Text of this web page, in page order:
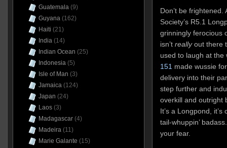
Don’t be
Society’s R5.1
grinningly ferocious
isn’treallyout there
used to laugh at the
151 made wussie
delivery into their
step further and
overkill and outright
It’s a Longpond,
tail-whuppin’
your fear.
Guatemala(9)
Guyana(162)
Haiti (21)
India(14)
Indian Ocean (25)
Indonesia(5)
Isle of Man (3)
Jamaica(124)
Japan (24)
Laos(3)
Madagascar(4)
Madeira(11)
Marie Galante (15)